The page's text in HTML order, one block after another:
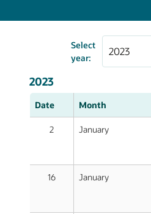
Select
year:
2023
Date Month
2 January
16 January